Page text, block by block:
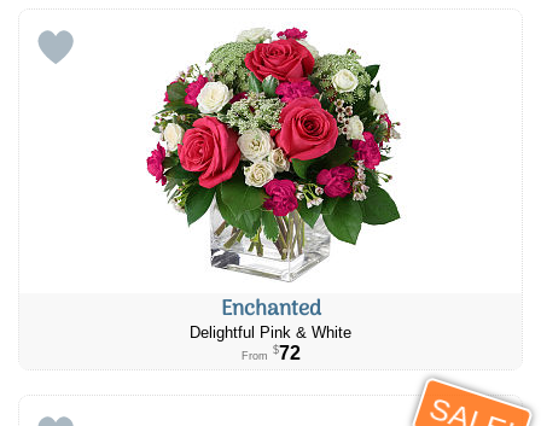
Enchanted
Delightful Pink & White
From $72